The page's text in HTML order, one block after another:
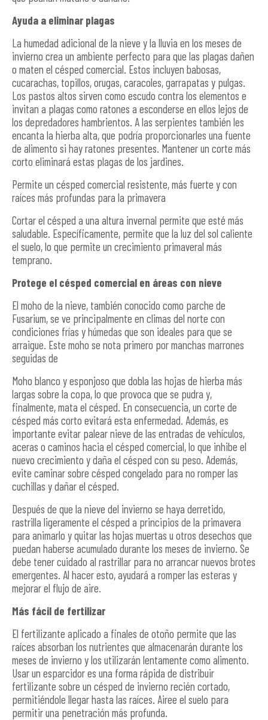
Ayuda a eliminar plagas
La humedad adicional de la nieve y la lluvia en los meses de
invierno crea un ambiente perfecto para que las plagas dañen
o maten el césped comercial. Estos incluyen babosas,
cucarachas, topillos, orugas, caracoles, garrapatas y pulgas.
Los pastos altos sirven como escudo contra los elementos e
invitan a plagas como ratones a esconderse en ellos lejos de
los depredadores hambrientos. A las serpientes también les
encanta la hierba alta, que podría proporcionarles una fuente
de alimento si hay ratones presentes. Mantener un corte más
corto eliminará estas plagas de los jardines.
Permite un césped comercial resistente, más fuerte y con
raíces más profundas para la primavera
Cortar el césped a una altura invernal permite que esté más
saludable. Específicamente, permite que la luz del sol caliente
el suelo, lo que permite un crecimiento primaveral más
temprano.
Protege el césped comercial en áreas con nieve
El moho de la nieve, también conocido como parche de
Fusarium, se ve principalmente en climas del norte con
condiciones frías y húmedas que son ideales para que se
arraigue. Este moho se nota primero por manchas marrones
seguidas de
Moho blanco y esponjoso que dobla las hojas de hierba más
largas sobre la copa, lo que provoca que se pudra y,
finalmente, mata el césped. En consecuencia, un corte de
césped más corto evitará esta enfermedad. Además, es
importante evitar palear nieve de las entradas de vehículos,
aceras o caminos hacia el césped comercial, lo que inhibe el
nuevo crecimiento y daña el césped con su peso. Además,
evite caminar sobre césped congelado para no romper las
cuchillas y dañar el césped.
Después de que la nieve del invierno se haya derretido,
rastrilla ligeramente el césped a principios de la primavera
para animarlo y quitar las hojas muertas u otros desechos que
puedan haberse acumulado durante los meses de invierno. Se
debe tener cuidado al rastrillar para no arrancar nuevos brotes
emergentes. Al hacer esto, ayudará a romper las esteras y
mejorar el flujo de aire.
Más fácil de fertilizar
El fertilizante aplicado a finales de otoño permite que las
raíces absorban los nutrientes que almacenarán durante los
meses de invierno y los utilizarán lentamente como alimento.
Usar un esparcidor es una forma rápida de distribuir
fertilizante sobre un césped de invierno recién cortado,
permitiéndole llegar hasta las raíces. Airee el suelo para
permitir una penetración más profunda.